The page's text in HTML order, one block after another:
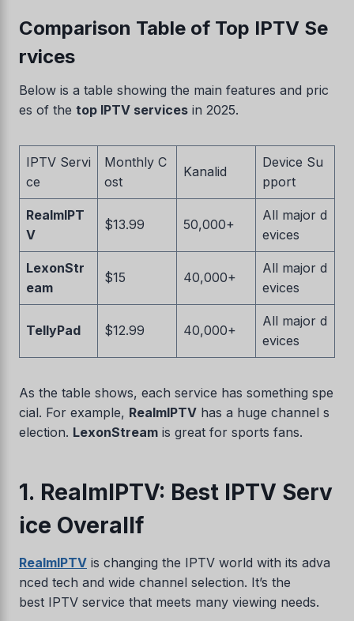
Comparison Table of Top IPTV Se
rvices
Below is a table showing the main features and pric
es of the top IPTV services in 2025.
IPTV Servi
ce
Monthly C
ost
Kanalid
Device Su
pport
RealmIPT
V
$13.99 50,000+
All major d
evices
LexonStr
eam
$15 40,000+
All major d
evices
TellyPad $12.99 40,000+
All major d
evices
As the table shows, each service has something spe
cial. For example, RealmIPTV has a huge channel s
election. LexonStream is great for sports fans.
1. RealmIPTV: Best IPTV Serv
ice Overallf
RealmIPTV is changing the IPTV world with its adva
nced tech and wide channel selection. It’s the
best IPTV service that meets many viewing needs.